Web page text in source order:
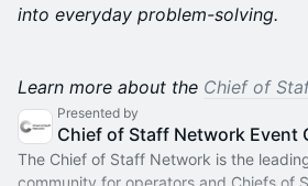
into everyday problem-solving.
Learn more about the Chief of
Presented by
Chief of Staff Network Event
The Chief of Staff Network is the
community for operators and Chiefs of